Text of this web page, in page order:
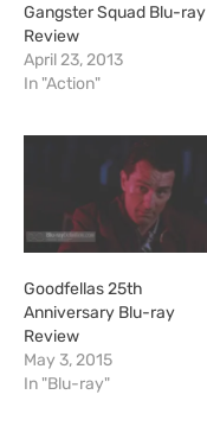
Gangster Squad Blu-ray
Review
April 23, 2013
In "Action"
Goodfellas 25th
Anniversary Blu-ray
Review
May 3, 2015
In "Blu-ray"